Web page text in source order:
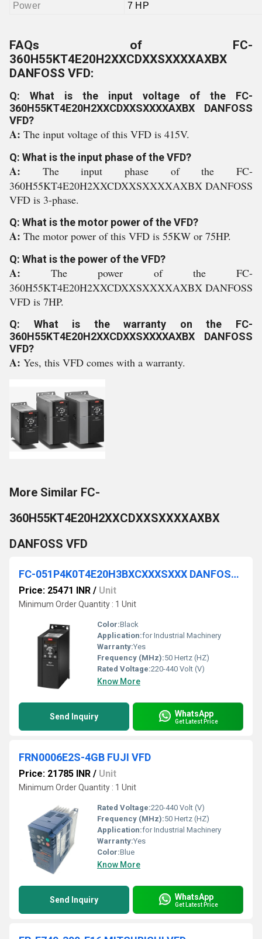
Power
7 HP
FAQs of FC-
360H55KT4E20H2XXCDXXSXXXXAXBX
DANFOSS VFD:
Q: What is the input voltage of the FC-
360H55KT4E20H2XXCDXXSXXXXAXBX DANFOSS
VFD?
A: The input voltage of this VFD is 415V.
Q: What is the input phase of the VFD?
A: The input phase of the FC-
360H55KT4E20H2XXCDXXSXXXXAXBX DANFOSS
VFD is 3-phase.
Q: What is the motor power of the VFD?
A: The motor power of this VFD is 55KW or 75HP.
Q: What is the power of the VFD?
A:The power of the FC-
360H55KT4E20H2XXCDXXSXXXXAXBX DANFOSS
VFD is 7HP.
Q: What is the warranty on the FC-
360H55KT4E20H2XXCDXXSXXXXAXBX DANFOSS
VFD?
A: Yes, this VFD comes with a warranty.
More Similar FC-
360H55KT4E20H2XXCDXXSXXXXAXBX
DANFOSS VFD
FC-051P4K0T4E20H3BXCXXXSXXX DANFOSS VFD
Price: 25471 INR / Unit
Minimum Order Quantity : 1 Unit
Color:Black
Application:for Industrial Machinery
Warranty:Yes
Frequency (MHz):50 Hertz (HZ)
Rated Voltage:220-440 Volt (V)
Know More
Send Inquiry WhatsApp
Get Latest Price
FRN0006E2S-4GB FUJI VFD
Price: 21785 INR / Unit
Minimum Order Quantity : 1 Unit
Rated Voltage:220-440 Volt (V)
Frequency (MHz):50 Hertz (HZ)
Application:for Industrial Machinery
Warranty:Yes
Color:Blue
Know More
Send Inquiry WhatsApp
Get Latest Price